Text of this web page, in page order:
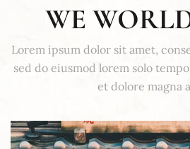
WE
Lorem ipsum dolor sit amet,
sed do eiusmod lorem solo
et dolore magna